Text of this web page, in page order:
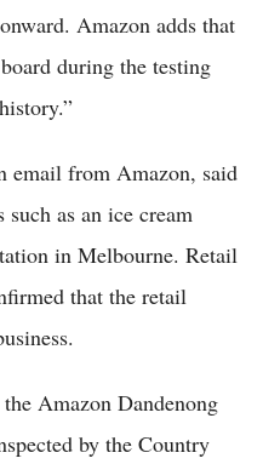
Amazon adds that
during the testing
email from Amazon, said
as an ice cream
in Melbourne. Retail
that the retail
Amazon Dandenong
by the Country